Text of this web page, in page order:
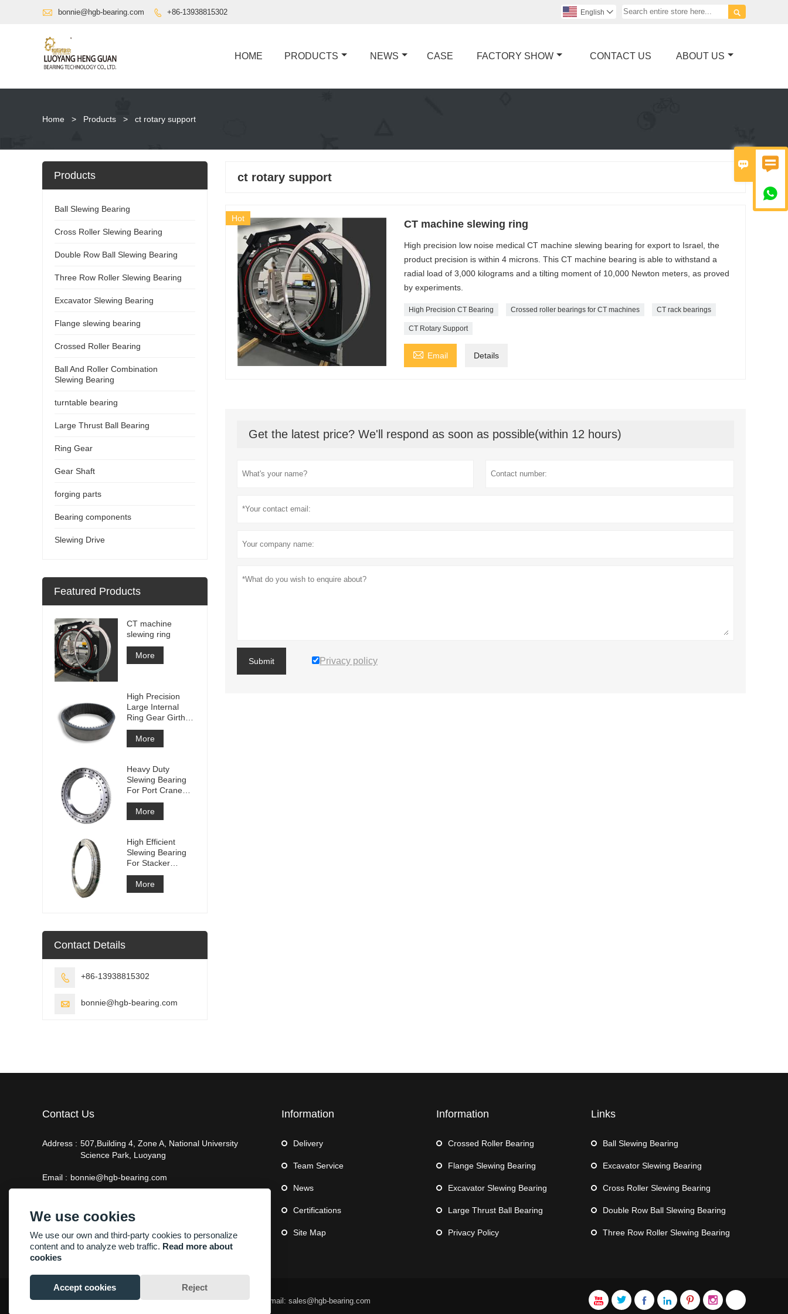
 

 bonnie@hgb-bearing.com  +86-13938815302 
English 
HOME PRODUCTS NEWS CASE FACTORY SHOW CONTACT US ABOUT US
Home > Products > ct rotary support
ct rotary support
Hot CT machine slewing ring
High precision low noise medical CT machine slewing bearing for export to Israel, the
product precision is within 4 microns. This CT machine bearing is able to withstand a
radial load of 3,000 kilograms and a tilting moment of 10,000 Newton meters, as proved
by experiments.
High Precision CT Bearing Crossed roller bearings for CT machines CT rack bearings
CT Rotary Support
 Email Details
Get the latest price? We'll respond as soon as possible(within 12 hours)
Submit Privacy policy
Products
Ball Slewing Bearing
Cross Roller Slewing Bearing
Double Row Ball Slewing Bearing
Three Row Roller Slewing Bearing
Excavator Slewing Bearing
Flange slewing bearing
Crossed Roller Bearing
Ball And Roller Combination
Slewing Bearing
turntable bearing
Large Thrust Ball Bearing
Ring Gear
Gear Shaft
forging parts
Bearing components
Slewing Drive
Featured Products
CT machine
slewing ring
More
High Precision
Large Internal
Ring Gear Girth
gear Metal Spur
Gear With
Nitriding
More
Heavy Duty
Slewing Bearing
For Port Crane
Equipment
More
High Efficient
Slewing Bearing
For Stacker
Reclaimer
More
Contact Details
 +86-13938815302
 bonnie@hgb-bearing.com
Contact Us
Address : 507,Building 4, Zone A, National University
Science Park, Luoyang
Email : bonnie@hgb-bearing.com
Information
Delivery
Team Service
News
Certifications
Site Map
Information
Crossed Roller Bearing
Flange Slewing Bearing
Excavator Slewing Bearing
Large Thrust Ball Bearing
Privacy Policy
Links
Ball Slewing Bearing
Excavator Slewing Bearing
Cross Roller Slewing Bearing
Double Row Ball Slewing Bearing
Three Row Roller Slewing Bearing
     
Copyright By © Luoyang Heng Guan Bearing Technology Co.,Ltd Email: sales@hgb-bearing.com
We use cookies
We use our own and third-party cookies to personalize
content and to analyze web traffic. Read more about
cookies
Accept cookies Reject